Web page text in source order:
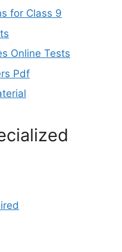
for Class 9
Online Tests
Pdf